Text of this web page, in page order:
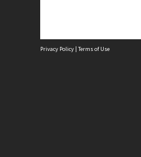
Privacy Policy | Terms of Use